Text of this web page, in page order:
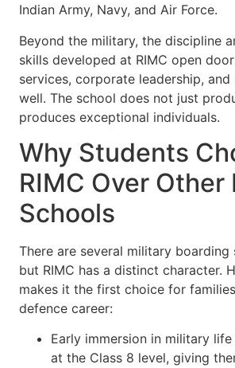
Indian Army, Navy, and Air Force.
Beyond the military, the discipline
skills developed at RIMC open
services, corporate leadership,
well. The school does not just
produces exceptional individuals.
Why Students
RIMC Over
Schools
There are several military boarding
but RIMC has a distinct character.
makes it the first choice for
defence career:
Early immersion in military
at the Class 8 level, giving